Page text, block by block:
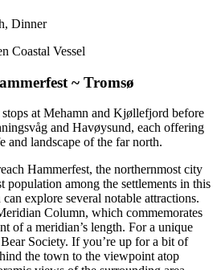
Dinner
Coastal Vessel
~ Tromsø
at Mehamn and Kjøllefjord before
and Havøysund, each offering
and landscape of the far north.
Hammerfest, the northernmost city
among the settlements in this
explore several notable attractions.
Column, which commemorates
of a meridian’s length. For a unique
Society. If you’re up for a bit of
the town to the viewpoint atop